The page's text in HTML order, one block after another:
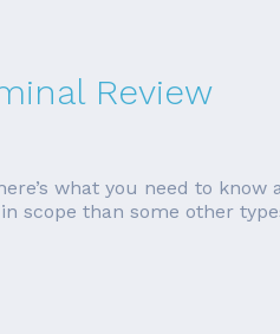
Review
what you need to
scope than some other